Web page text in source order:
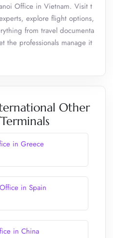
Office in Vietnam. Visit t
explore flight options,
from travel documenta
the professionals manage it
Other
in Greece
in Spain
in China